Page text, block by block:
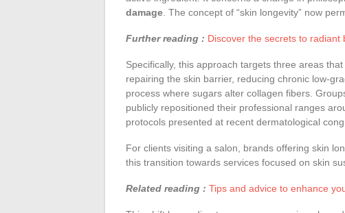
damage . The concept of “skin longevity” now
Further reading : Discover the secrets to
Specifically, this approach targets three areas
repairing the skin barrier, reducing chronic low-
process where sugars alter collagen fibers.
publicly repositioned their professional ranges
protocols presented at recent dermatological
For clients visiting a salon, brands offering skin
this transition towards services focused on skin
Related reading : Tips and advice to enhance